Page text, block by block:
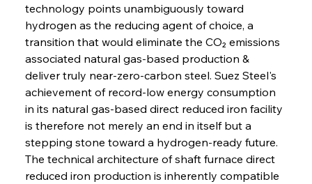
technology points unambiguously toward
hydrogen as the reducing agent of choice, a
transition that would eliminate the CO₂ emissions
associated natural gas-based production &
deliver truly near-zero-carbon steel. Suez Steel's
achievement of record-low energy consumption
in its natural gas-based direct reduced iron facility
is therefore not merely an end in itself but a
stepping stone toward a hydrogen-ready future.
The technical architecture of shaft furnace direct
reduced iron production is inherently compatible